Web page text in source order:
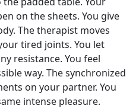
on the sheets. You give
The therapist moves
tired joints. You let
resistance. You feel
way. The synchronized
on your partner. You
intense pleasure.